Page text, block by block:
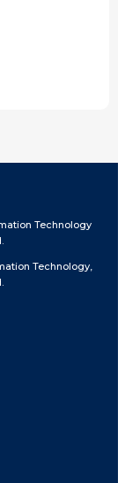
Technology
Technology,